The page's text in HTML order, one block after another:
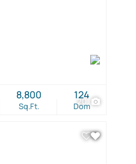
20
Sq.Ft.
8,800
Dom
124